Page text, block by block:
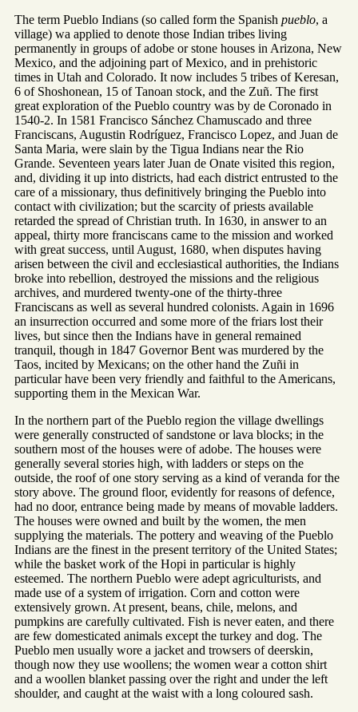
The term Pueblo Indians (so called form the Spanish pueblo, a
village) wa applied to denote those Indian tribes living
permanently in groups of adobe or stone houses in Arizona, New
Mexico, and the adjoining part of Mexico, and in prehistoric
times in Utah and Colorado. It now includes 5 tribes of Keresan,
6 of Shoshonean, 15 of Tanoan stock, and the Zuñ. The first
great exploration of the Pueblo country was by de Coronado in
1540-2. In 1581 Francisco Sánchez Chamuscado and three
Franciscans, Augustin Rodríguez, Francisco Lopez, and Juan de
Santa Maria, were slain by the Tigua Indians near the Rio
Grande. Seventeen years later Juan de Onate visited this region,
and, dividing it up into districts, had each district entrusted to the
care of a missionary, thus definitively bringing the Pueblo into
contact with civilization; but the scarcity of priests available
retarded the spread of Christian truth. In 1630, in answer to an
appeal, thirty more franciscans came to the mission and worked
with great success, until August, 1680, when disputes having
arisen between the civil and ecclesiastical authorities, the Indians
broke into rebellion, destroyed the missions and the religious
archives, and murdered twenty-one of the thirty-three
Franciscans as well as several hundred colonists. Again in 1696
an insurrection occurred and some more of the friars lost their
lives, but since then the Indians have in general remained
tranquil, though in 1847 Governor Bent was murdered by the
Taos, incited by Mexicans; on the other hand the Zuñi in
particular have been very friendly and faithful to the Americans,
supporting them in the Mexican War.
In the northern part of the Pueblo region the village dwellings
were generally constructed of sandstone or lava blocks; in the
southern most of the houses were of adobe. The houses were
generally several stories high, with ladders or steps on the
outside, the roof of one story serving as a kind of veranda for the
story above. The ground floor, evidently for reasons of defence,
had no door, entrance being made by means of movable ladders.
The houses were owned and built by the women, the men
supplying the materials. The pottery and weaving of the Pueblo
Indians are the finest in the present territory of the United States;
while the basket work of the Hopi in particular is highly
esteemed. The northern Pueblo were adept agriculturists, and
made use of a system of irrigation. Corn and cotton were
extensively grown. At present, beans, chile, melons, and
pumpkins are carefully cultivated. Fish is never eaten, and there
are few domesticated animals except the turkey and dog. The
Pueblo men usually wore a jacket and trowsers of deerskin,
though now they use woollens; the women wear a cotton shirt
and a woollen blanket passing over the right and under the left
shoulder, and caught at the waist with a long coloured sash.